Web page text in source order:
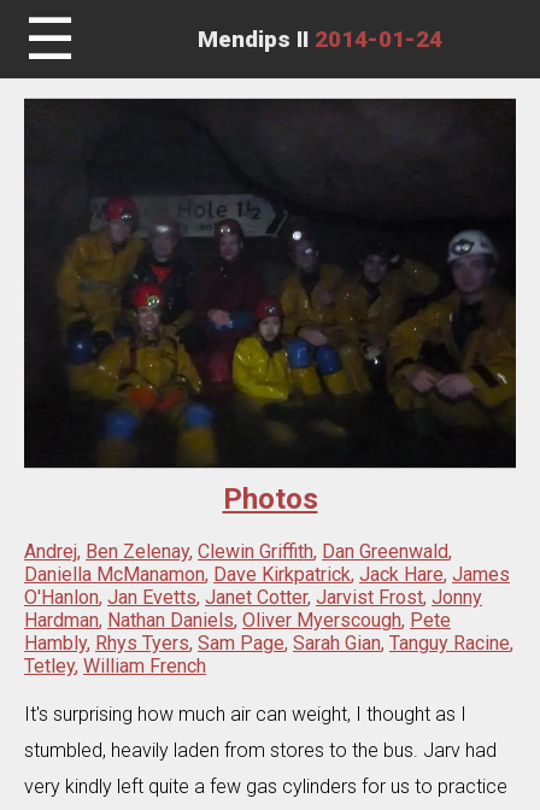
☰ Mendips II 2014-01-24
Photos
Andrej, Ben Zelenay, Clewin Griffith, Dan Greenwald,
Daniella McManamon, Dave Kirkpatrick, Jack Hare, James
O'Hanlon, Jan Evetts, Janet Cotter, Jarvist Frost, Jonny
Hardman, Nathan Daniels, Oliver Myerscough, Pete
Hambly, Rhys Tyers, Sam Page, Sarah Gian, Tanguy Racine,
Tetley, William French
It's surprising how much air can weight, I thought as I
stumbled, heavily laden from stores to the bus. Jarv had
very kindly left quite a few gas cylinders for us to practice